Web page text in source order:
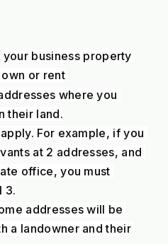
business property
or rent
where you
their land.
For example, if you
at 2 addresses, and
office, you must
3.
addresses will be
a landowner and their